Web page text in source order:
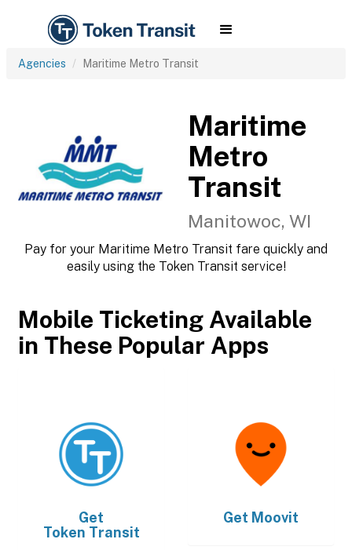
Agencies Maritime Metro Transit
Maritime
Metro
Transit
Manitowoc, WI
Pay for your Maritime Metro Transit fare quickly and
easily using the Token Transit service!
Mobile Ticketing Available
in These Popular Apps
Get
Token Transit
Get Moovit